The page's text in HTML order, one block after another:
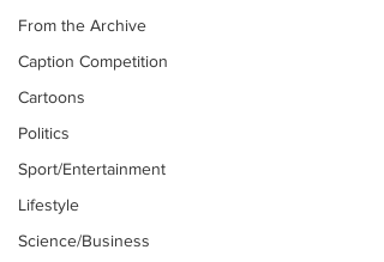
From the Archive
Caption Competition
Cartoons
Politics
Sport/Entertainment
Lifestyle
Science/Business